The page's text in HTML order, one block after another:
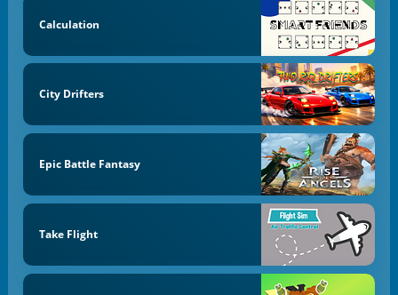
Calculation
City Drifters
Epic Battle Fantasy
Take Flight